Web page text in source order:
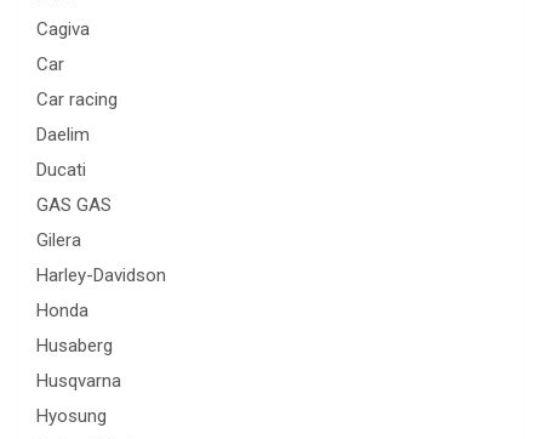
Cagiva
Car
Car racing
Daelim
Ducati
GAS GAS
Gilera
Harley-Davidson
Honda
Husaberg
Husqvarna
Hyosung